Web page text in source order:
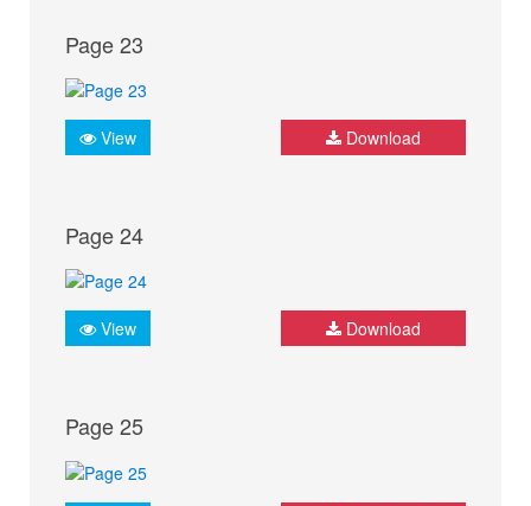
Page 23
View Download
Page 24
View Download
Page 25